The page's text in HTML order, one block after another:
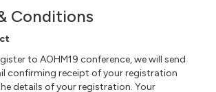
Conditions
to AOHM19 conference, we will send
confirming receipt of your registration
details of your registration. Your